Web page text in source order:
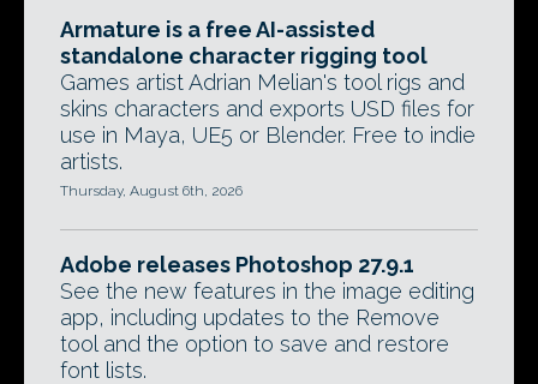
Armature is a free AI-assisted
standalone character rigging tool
Games artist Adrian Melian's tool rigs and
skins characters and exports USD files for
use in Maya, UE5 or Blender. Free to indie
artists.
Thursday, August 6th, 2026
Adobe releases Photoshop 27.9.1
See the new features in the image editing
app, including updates to the Remove
tool and the option to save and restore
font lists.